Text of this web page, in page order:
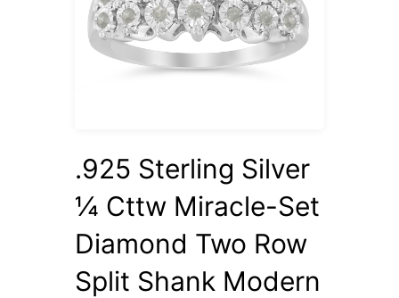
.925 Sterling Silver
¼ Cttw Miracle-Set
Diamond Two Row
Split Shank Modern